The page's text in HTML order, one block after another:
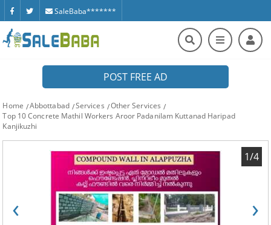
SaleBaba*******
POST FREE AD
Home Abbottabad Services
Other Services
Top 10 Concrete Mathil Workers Aroor Padanilam Kuttanad Haripad
Kanjikuzhi
‹ ›
1/4